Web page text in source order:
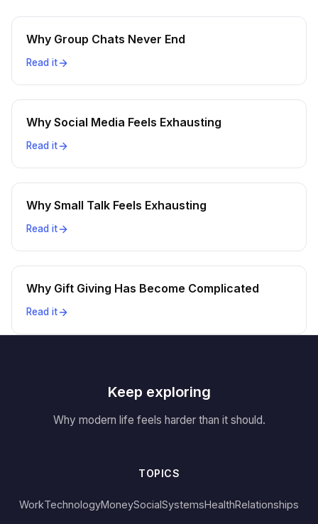
Why Group Chats Never End
Read it
Why Social Media Feels Exhausting
Read it
Why Small Talk Feels Exhausting
Read it
Why Gift Giving Has Become Complicated
Read it
Keep exploring
Why modern life feels harder than it should.
TOPICS
WorkTechnologyMoneySocialSystemsHealthRelationships